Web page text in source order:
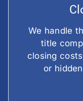
We handle
title
closing
or